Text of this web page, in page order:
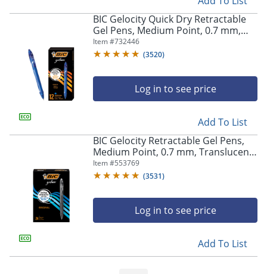
BIC Gelocity Quick Dry Retractable
Gel Pens, Medium Point, 0.7 mm,
Blue Barrel, Blue Ink, Pack Of 12
Item #732446
(3520)
Log in to see price
Add To List
BIC Gelocity Retractable Gel Pens,
Medium Point, 0.7 mm, Translucent
Barrel, Black Ink, Pack Of 24
Item #553769
(3531)
Log in to see price
Add To List